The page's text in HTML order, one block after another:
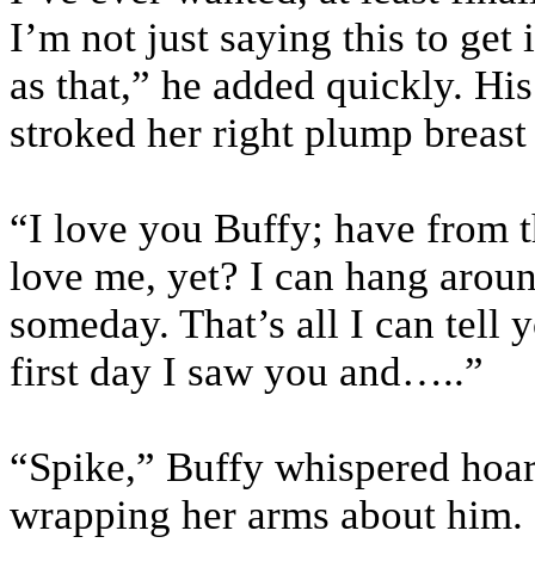
I’m not just saying this to
as that,” he added quickly.
stroked her right plump
“I love you Buffy; have from
love me, yet? I can hang
someday. That’s all I can tell
first day I saw you and…..”
“Spike,” Buffy whispered
wrapping her arms about him.